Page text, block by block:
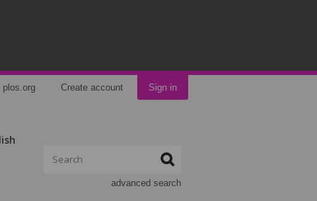
plos.org Create account Sign in
advanced search